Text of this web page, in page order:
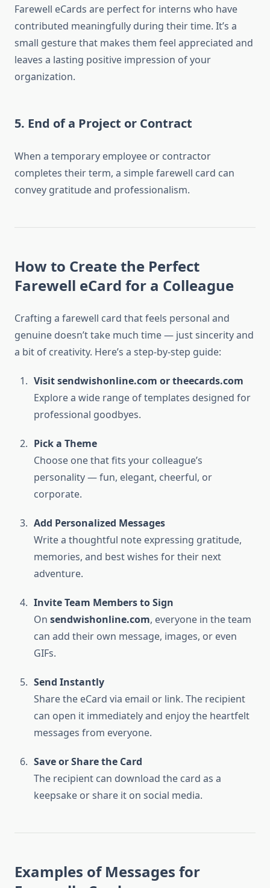
Farewell eCards are perfect for interns who have
contributed meaningfully during their time. It’s a
small gesture that makes them feel appreciated and
leaves a lasting positive impression of your
organization.
5. End of a Project or Contract
When a temporary employee or contractor
completes their term, a simple farewell card can
convey gratitude and professionalism.
How to Create the Perfect
Farewell eCard for a Colleague
Crafting a farewell card that feels personal and
genuine doesn’t take much time — just sincerity and
a bit of creativity. Here’s a step-by-step guide:
Visit sendwishonline.com or theecards.com
Explore a wide range of templates designed for
professional goodbyes.
Pick a Theme
Choose one that fits your colleague’s
personality — fun, elegant, cheerful, or
corporate.
Add Personalized Messages
Write a thoughtful note expressing gratitude,
memories, and best wishes for their next
adventure.
Invite Team Members to Sign
On sendwishonline.com, everyone in the team
can add their own message, images, or even
GIFs.
Send Instantly
Share the eCard via email or link. The recipient
can open it immediately and enjoy the heartfelt
messages from everyone.
Save or Share the Card
The recipient can download the card as a
keepsake or share it on social media.
Examples of Messages for